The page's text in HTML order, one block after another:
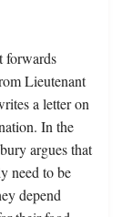
forwards
Lieutenant
a letter on
In the
argues that
need to be
depend